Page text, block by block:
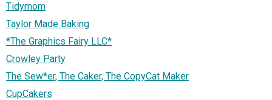
Tidymom
Taylor Made Baking
*The Graphics Fairy LLC*
Crowley Party
The Sew*er, The Caker, The CopyCat Maker
CupCakers